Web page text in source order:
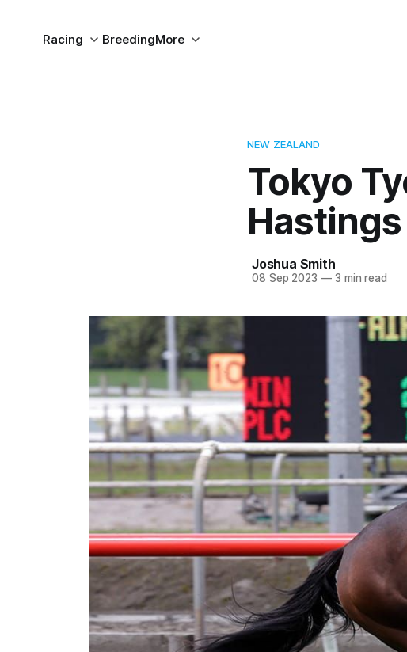
Racing BreedingMore
NEW ZEALAND
Tokyo
Hastings
Joshua Smith
08 Sep 2023 —3 min read